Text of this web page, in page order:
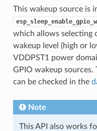
This wakeup source is
which allows selecting
wakeup level (high or
VDDPST1 power
GPIO wakeup
can be checked in the
Note
This API also works